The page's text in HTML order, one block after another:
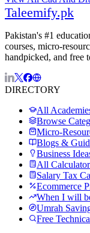
Taleemify.pk
Pakistan's #1
courses, micro-
handpicked, and free
DIRECTORY
All
Browse
Micro-
Blogs &
Business
All
Salary Tax
Ecommerce
When I will
Umrah
Free